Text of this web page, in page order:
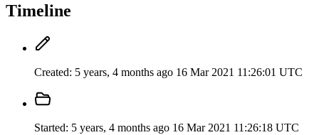
Timeline
Created: 5 years, 4 months ago 16 Mar 2021 11:26:01 UTC
Started: 5 years, 4 months ago 16 Mar 2021 11:26:18 UTC